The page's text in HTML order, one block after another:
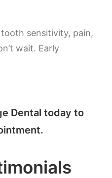
sensitivity, pain,
wait. Early
Dental today to